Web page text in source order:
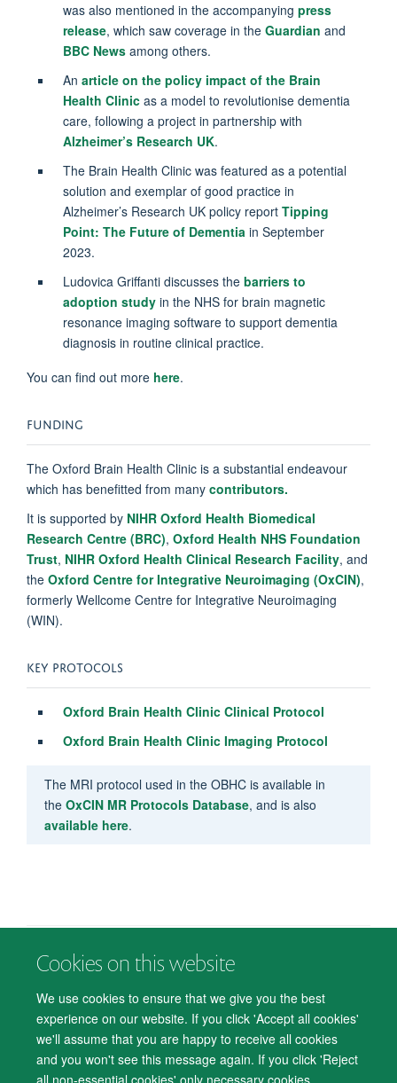
Cookies on this website
We use cookies to ensure that we give you the best
experience on our website. If you click 'Accept all cookies'
we'll assume that you are happy to receive all cookies
and you won't see this message again. If you click 'Reject
all non-essential cookies' only necessary cookies
was also mentioned in the accompanying press
release, which saw coverage in the Guardian and
BBC News among others.
An article on the policy impact of the Brain
Health Clinicas a model to revolutionise dementia
care, following a project in partnership with
Alzheimer’s Research UK.
The Brain Health Clinic was featured as a potential
solution and exemplar of good practice in
Alzheimer’s Research UK policy report Tipping
Point: The Future of Dementiain September
2023.
Ludovica Griffanti discusses the barriers to
adoption studyin the NHS for brain magnetic
resonance imaging software to support dementia
diagnosis in routine clinical practice.
You can find out more here.
FUNDING
The Oxford Brain Health Clinic is a substantial endeavour
which has benefitted from many contributors.
It is supported by NIHR Oxford Health Biomedical
Research Centre (BRC), Oxford Health NHS Foundation
Trust, NIHR Oxford Health Clinical Research Facility, and
the Oxford Centre for Integrative Neuroimaging (OxCIN),
formerly Wellcome Centre for Integrative Neuroimaging
(WIN).
KEY PROTOCOLS
Oxford Brain Health Clinic Clinical Protocol
Oxford Brain Health Clinic Imaging Protocol
The MRI protocol used in the OBHC is available in
the OxCIN MR Protocols Database, and is also
available here.
© 2026 Department of Psychiatry, Warneford Hospital, Oxford, OX3 7JX
Accessibility Statement
Cookies Contact us